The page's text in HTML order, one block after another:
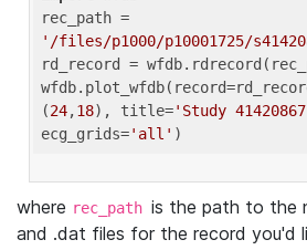
'/files/p1000/p10001725/
rd_record =
(24,18), title='Study
ecg_grids='all'
where rec_path is the path to the
and .dat files for the record you'd